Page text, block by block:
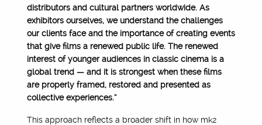
distributors and cultural partners worldwide. As
exhibitors ourselves, we understand the challenges
our clients face and the importance of creating events
that give films a renewed public life. The renewed
interest of younger audiences in classic cinema is a
global trend — and it is strongest when these films
are properly framed, restored and presented as
collective experiences.”
This approach reflects a broader shift in how mk2